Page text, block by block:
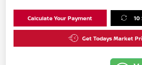
Calculate Your Payment 10
Get Todays Market